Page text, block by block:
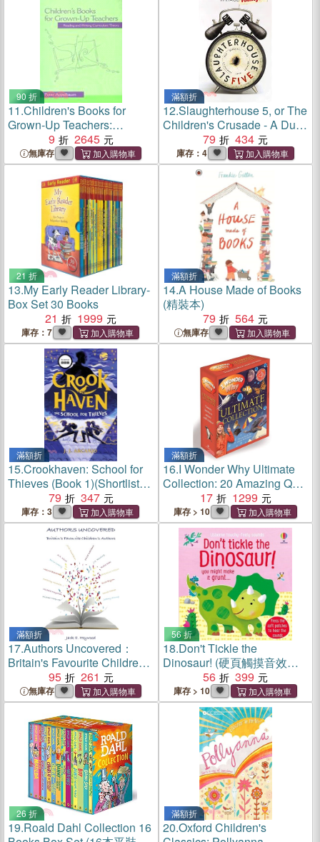
90 折
11.Children's Books for
Grown-Up Teachers:
Reading and Writing
Curriculum Theory
9 2645
無庫存
滿額折
12.Slaughterhouse 5, or The
Children's Crusade - A Duty-
dance with Death
79 434
庫存：4
21 折
13.My Early Reader Library-
Box Set 30 Books
21
1999
庫存：7
滿額折
14.A House Made of Books
(精裝本)
79
564
無庫存
滿額折
15.Crookhaven: School for
Thieves (Book 1)(Shortlisted
for the Waterstones
Children's Book Prize)
79 347
庫存：3
滿額折
16.I Wonder Why Ultimate
Collection: 20 Amazing Q&A
Books (附書盒)(有音檔
QRcode)
17 1299
庫存 > 10
滿額折
17.Authors Uncovered：
Britain's Favourite Children's
95 261
無庫存
56 折
18.Don't Tickle the
Dinosaur! (硬頁觸摸音效書)
(Sainsbury's Children's
Book Awards 2020)
56 399
庫存 > 10
26 折
19.Roald Dahl Collection 16
滿額折
20.Oxford Children's